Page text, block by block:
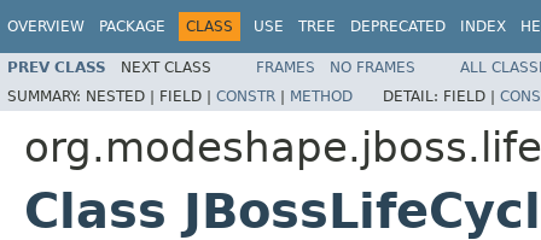
OVERVIEW PACKAGE CLASS USE TREE DEPRECATED INDEX
PREV CLASS NEXT CLASS FRAMES NO FRAMES
ALL
SUMMARY: NESTED | FIELD | CONSTR | METHOD DETAIL: FIELD |
Class